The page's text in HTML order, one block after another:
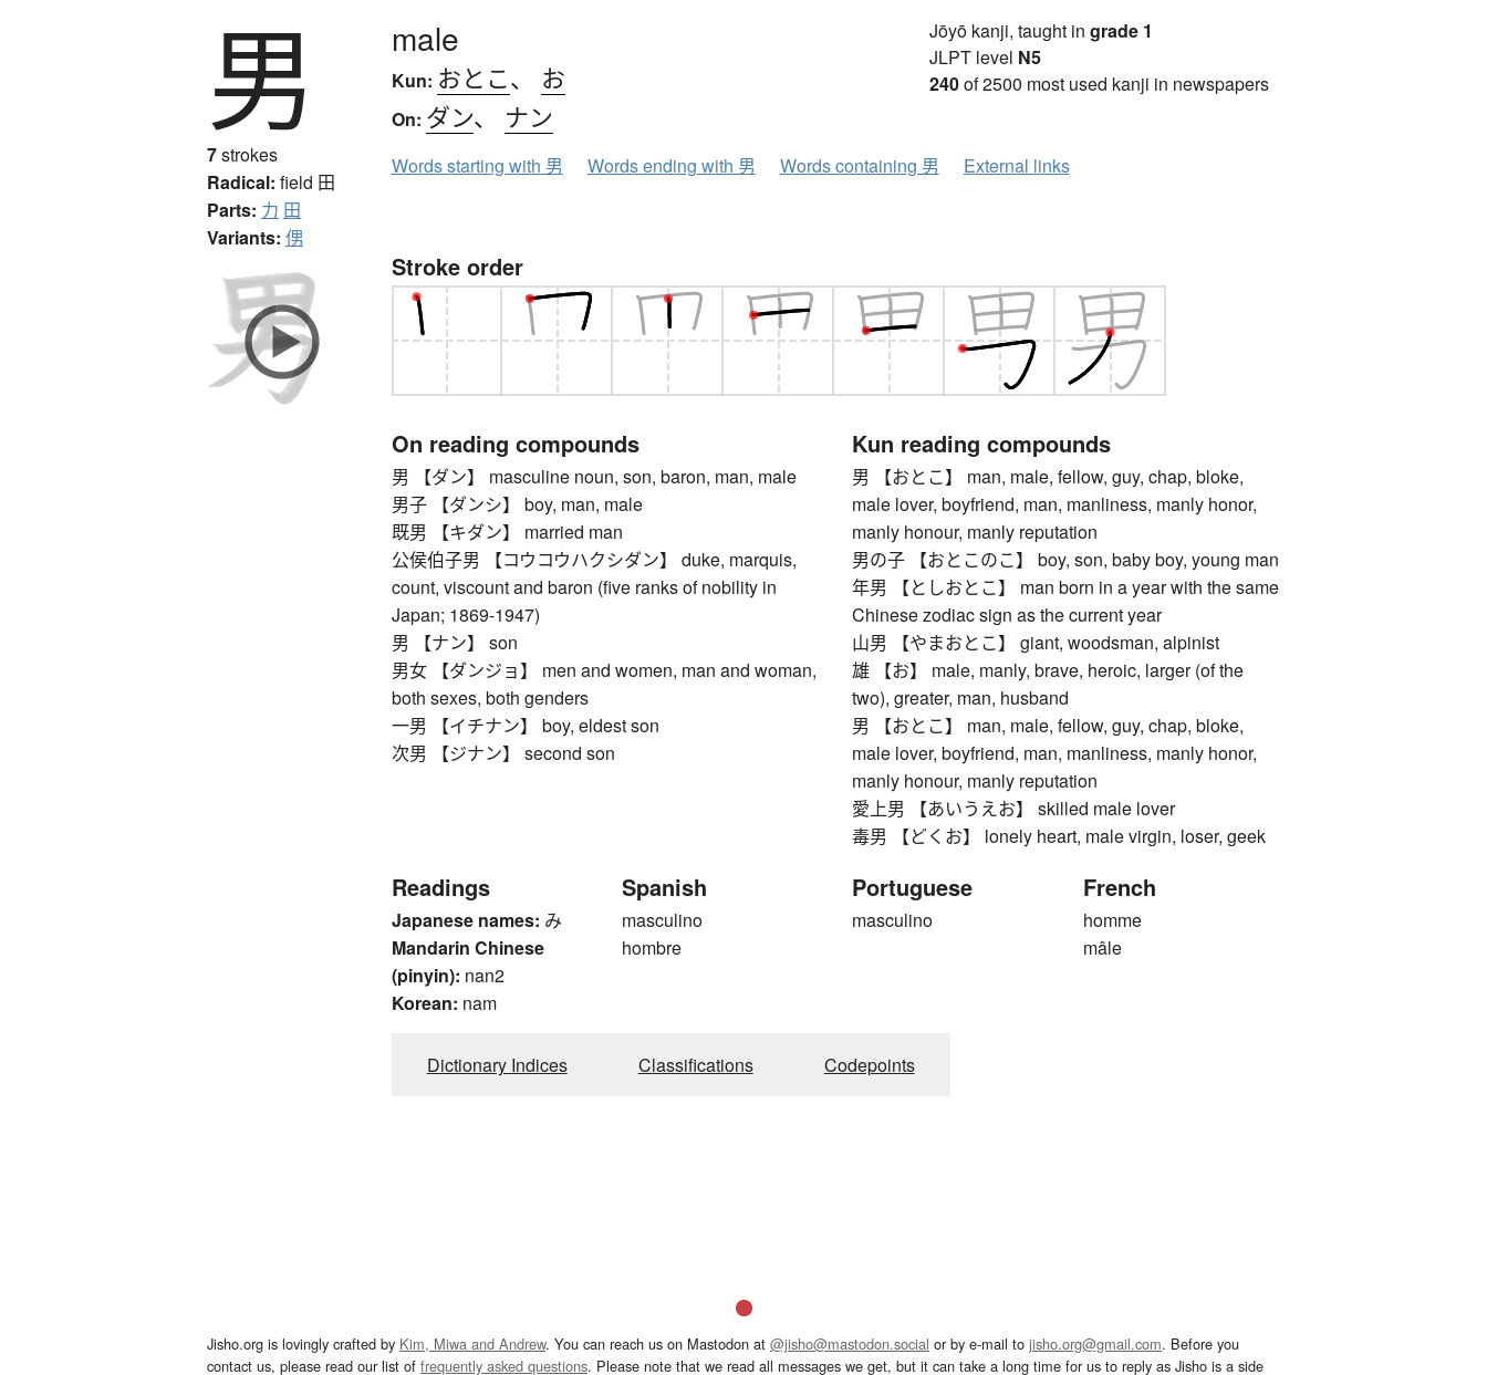
男
7strokes
Radical: field 田
Parts: 力 田
Variants: 侽
male
Kun: おとこ、 お
On: ダン、 ナン
Jōyō kanji, taught in grade 1
JLPT level N5
240of 2500 most used kanji in newspapers
Words starting with 男 Words ending with 男 Words containing 男 External links
Stroke order
On reading compounds
男 【ダン】 masculine noun, son, baron, man, male
男子 【ダンシ】 boy, man, male
既男 【キダン】 married man
公侯伯子男 【コウコウハクシダン】 duke, marquis,
count, viscount and baron (five ranks of nobility in
Japan; 1869-1947)
男 【ナン】 son
男女 【ダンジョ】 men and women, man and woman,
both sexes, both genders
一男 【イチナン】 boy, eldest son
次男 【ジナン】 second son
Kun reading compounds
男 【おとこ】 man, male, fellow, guy, chap, bloke,
male lover, boyfriend, man, manliness, manly honor,
manly honour, manly reputation
男の子 【おとこのこ】 boy, son, baby boy, young man
年男 【としおとこ】 man born in a year with the same
Chinese zodiac sign as the current year
山男 【やまおとこ】 giant, woodsman, alpinist
雄 【お】 male, manly, brave, heroic, larger (of the
two), greater, man, husband
男 【おとこ】 man, male, fellow, guy, chap, bloke,
male lover, boyfriend, man, manliness, manly honor,
manly honour, manly reputation
愛上男 【あいうえお】 skilled male lover
毒男 【どくお】 lonely heart, male virgin, loser, geek
Readings
Japanese names: み
Mandarin Chinese
(pinyin): nan2
Korean: nam
Spanish
masculino
hombre
Portuguese
masculino
French
homme
mâle
Dictionary Indices Classifications Codepoints
Jisho.org is lovingly crafted by Kim, Miwa and Andrew. You can reach us on Mastodon at @jisho@mastodon.social or by e-mail to jisho.org@gmail.com. Before you
contact us, please read our list of frequently asked questions. Please note that we read all messages we get, but it can take a long time for us to reply as Jisho is a side